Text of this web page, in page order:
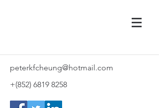
peterkfcheung@hotmail.com
+(852) 6819 8258